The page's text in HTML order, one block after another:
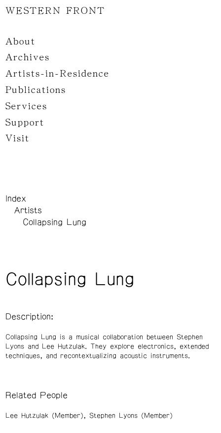
WESTERN FRONT
About
Archives
Artists-in-Residence
Publications
Services
Support
Visit
Index
Artists
Collapsing Lung
Collapsing Lung
Description:
Collapsing Lung is a musical collaboration between Stephen
Lyons and Lee Hutzulak. They explore electronics, extended
techniques, and recontextualizing acoustic instruments.
Related People
Lee Hutzulak (Member) Stephen Lyons (Member)